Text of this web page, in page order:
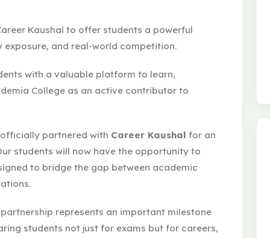
Kaushal to offer students a powerful
and real-world competition.
with a valuable platform to learn,
College as an active contributor to
partnered with Career Kaushal for an
students will now have the opportunity to
to bridge the gap between academic
represents an important milestone
students not just for exams but for careers,